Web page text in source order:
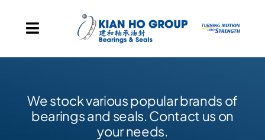
Toggle Navigation
Our Group Presence
We stock various popular brands of
bearings and seals. Contact us on
your needs.